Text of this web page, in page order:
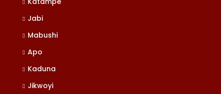
Jabi
Mabushi
Apo
Kaduna
Jikwoyi